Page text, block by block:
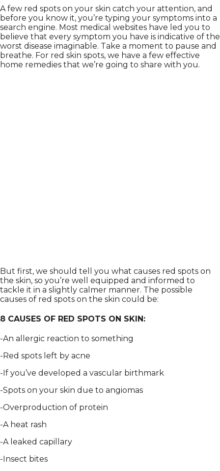
A few red spots on your skin catch your attention, and
before you know it, you’re typing your symptoms into a
search engine. Most medical websites have led you to
believe that every symptom you have is indicative of the
worst disease imaginable. Take a moment to pause and
breathe. For red skin spots, we have a few effective
home remedies that we’re going to share with you.
But first, we should tell you what causes red spots on
the skin, so you’re well equipped and informed to
tackle it in a slightly calmer manner. The possible
causes of red spots on the skin could be:
8 CAUSES OF RED SPOTS ON SKIN:
-An allergic reaction to something
-Red spots left by acne
-If you’ve developed a vascular birthmark
-Spots on your skin due to angiomas
-Overproduction of protein
-A heat rash
-A leaked capillary
-Insect bites